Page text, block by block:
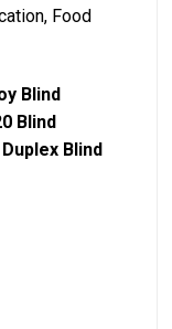
Food
Blind
Blind
Blind